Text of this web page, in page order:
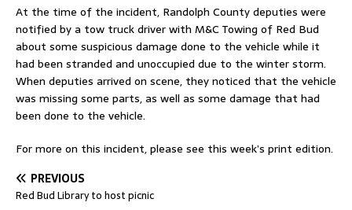
At the time of the incident, Randolph County deputies were
notified by a tow truck driver with M&C Towing of Red Bud
about some suspicious damage done to the vehicle while it
had been stranded and unoccupied due to the winter storm.
When deputies arrived on scene, they noticed that the vehicle
was missing some parts, as well as some damage that had
been done to the vehicle.
For more on this incident, please see this week’s print edition.
PREVIOUS
Red Bud Library to host picnic